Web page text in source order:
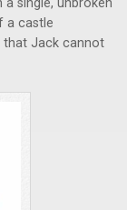
a single, unbroken
a castle
that Jack cannot